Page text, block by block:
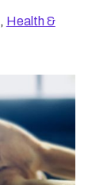
, Health &